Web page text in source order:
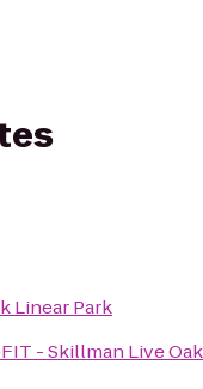
Linear Park
- Skillman Live Oak